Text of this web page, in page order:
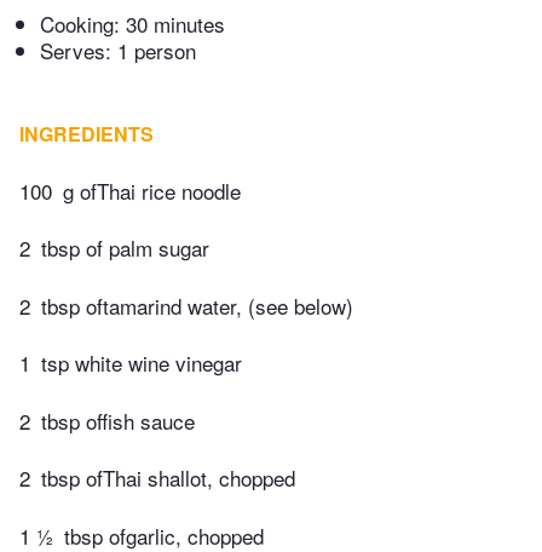
Cooking: 30 minutes
Serves: 1 person
INGREDIENTS
100 g ofThai rice noodle
2 tbsp of palm sugar
2 tbsp oftamarind water, (see below)
1 tsp white wine vinegar
2 tbsp offish sauce
2 tbsp ofThai shallot, chopped
1 ½ tbsp ofgarlic, chopped